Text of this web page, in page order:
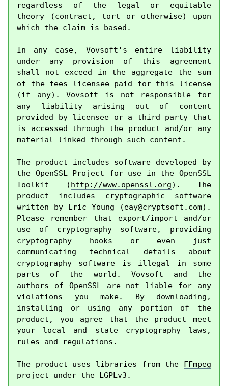
regardless of the legal or equitable
theory (contract, tort or otherwise) upon
which the claim is based.
In any case, Vovsoft's entire liability
under any provision of this agreement
shall not exceed in the aggregate the sum
of the fees licensee paid for this license
(if any). Vovsoft is not responsible for
any liability arising out of content
provided by licensee or a third party that
is accessed through the product and/or any
material linked through such content.
The product includes software developed by
the OpenSSL Project for use in the OpenSSL
Toolkit (http://www.openssl.org). The
product includes cryptographic software
written by Eric Young (eay@cryptsoft.com).
Please remember that export/import and/or
use of cryptography software, providing
cryptography hooks or even just
communicating technical details about
cryptography software is illegal in some
parts of the world. Vovsoft and the
authors of OpenSSL are not liable for any
violations you make. By downloading,
installing or using any portion of the
product, you agree that the product meet
your local and state cryptography laws,
rules and regulations.
The product uses libraries from the FFmpeg
project under the LGPLv3.